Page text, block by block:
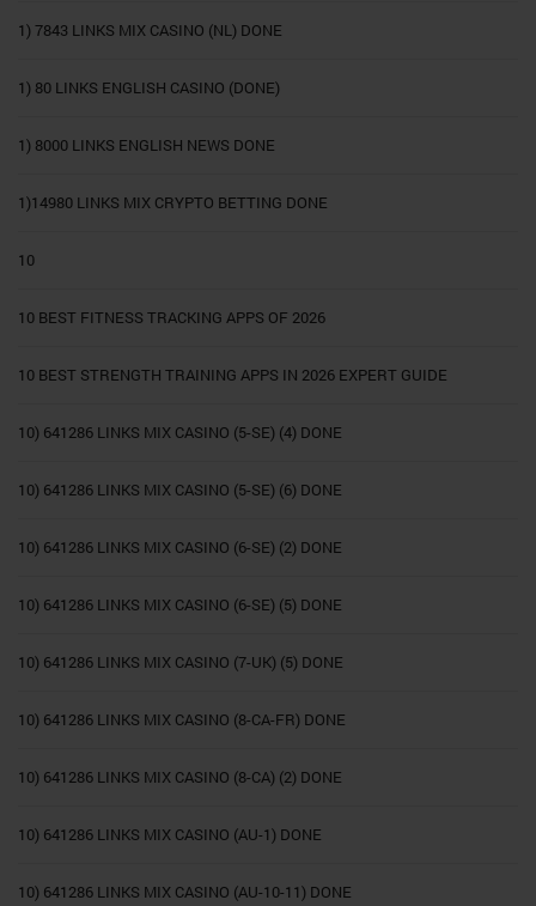
1) 7843 LINKS MIX CASINO (NL) DONE
1) 80 LINKS ENGLISH CASINO (DONE)
1) 8000 LINKS ENGLISH NEWS DONE
1)14980 LINKS MIX CRYPTO BETTING DONE
10
10 BEST FITNESS TRACKING APPS OF 2026
10 BEST STRENGTH TRAINING APPS IN 2026 EXPERT GUIDE
10) 641286 LINKS MIX CASINO (5-SE) (4) DONE
10) 641286 LINKS MIX CASINO (5-SE) (6) DONE
10) 641286 LINKS MIX CASINO (6-SE) (2) DONE
10) 641286 LINKS MIX CASINO (6-SE) (5) DONE
10) 641286 LINKS MIX CASINO (7-UK) (5) DONE
10) 641286 LINKS MIX CASINO (8-CA-FR) DONE
10) 641286 LINKS MIX CASINO (8-CA) (2) DONE
10) 641286 LINKS MIX CASINO (AU-1) DONE
10) 641286 LINKS MIX CASINO (AU-10-11) DONE